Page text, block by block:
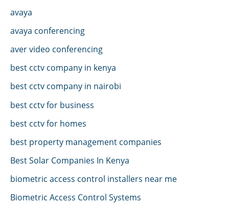
avaya
avaya conferencing
aver video conferencing
best cctv company in kenya
best cctv company in nairobi
best cctv for business
best cctv for homes
best property management companies
Best Solar Companies In Kenya
biometric access control installers near me
Biometric Access Control Systems